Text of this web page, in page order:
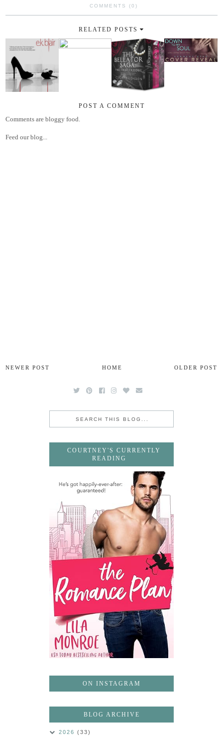
COMMENTS (0)
RELATED POSTS
POST A COMMENT
Comments are bloggy food.
Feed our blog...
NEWER POST OLDER POST
HOME
COURTNEY'S CURRENTLY
READING
ON INSTAGRAM
BLOG ARCHIVE
2026 (33)